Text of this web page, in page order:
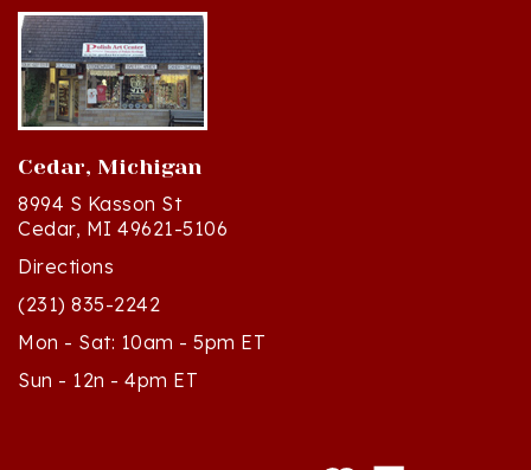
Cedar, Michigan
8994 S Kasson St
Cedar, MI 49621-5106
Directions
(231) 835-2242
Mon - Sat: 10am - 5pm ET
Sun - 12n - 4pm ET